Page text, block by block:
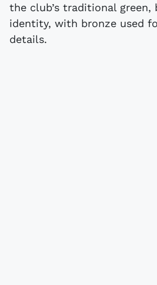
the club’s traditional
identity, with bronze used
details.